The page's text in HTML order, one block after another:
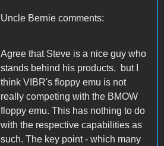
Uncle Bernie comments:
Agree that Steve is a nice guy who
stands behind his products, but I
think VIBR's floppy emu is not
really competing with the BMOW
floppy emu. This has nothing to do
with the respective capabilities as
such. The key point - which many